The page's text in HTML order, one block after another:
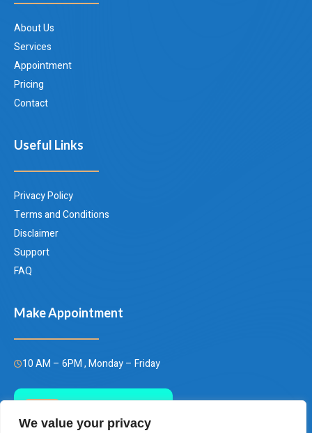
We value your privacy
About Us
Services
Appointment
Pricing
Contact
Useful Links
Privacy Policy
Terms and Conditions
Disclaimer
Support
FAQ
Make Appointment
10 AM – 6PM , Monday – Friday
(+66)658849928